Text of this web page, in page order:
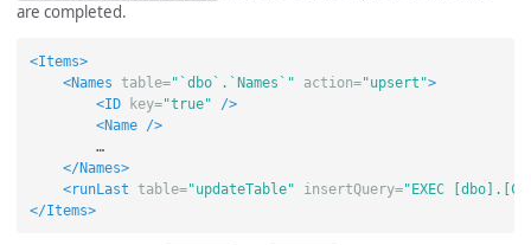
are completed.
<Items>
<Names
table="`dbo`.`Names`" action="upsert">
<ID
key="true"
/>
<Name
/>
        …
</Names>
<runLast
table="updateTable" insertQuery="EXEC
</Items>